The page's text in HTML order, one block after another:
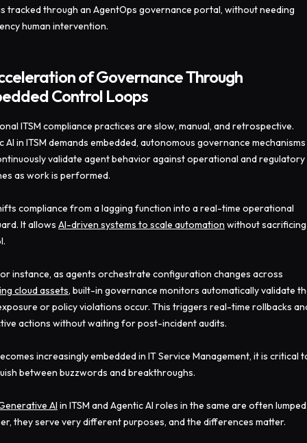
tracked through an AgentOps governance portal, without needing
human intervention.
of Governance Through
Control Loops
ITSM compliance practices are slow, manual, and retrospective.
AI in ITSM demands embedded, autonomous governance mechanisms
validate agent behavior against operational and regulatory
as work is performed.
compliance from a lagging function into a real-time operational
It allows AI-driven systems to scale automation without sacrificing
instance, as agents orchestrate configuration changes across
cloud assets, built-in governance monitors automatically validate
or policy violations occur. This triggers real-time rollbacks
actions without waiting for post-incident audits.
increasingly embedded in IT Service Management, it is critical
between buzzwords and breakthroughs.
AI in ITSM and Agentic AI roles in the same are often lumped
they serve very different purposes, and the differences matter.